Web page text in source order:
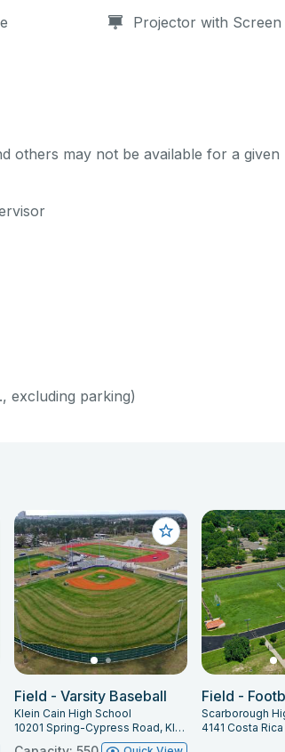
Projector with Screen
others may not be available for a given
excluding parking)
Field - Varsity Baseball
Klein Cain High School
10201 Spring-Cypress Road, Klein, TX 77070
Field -
Scarborough